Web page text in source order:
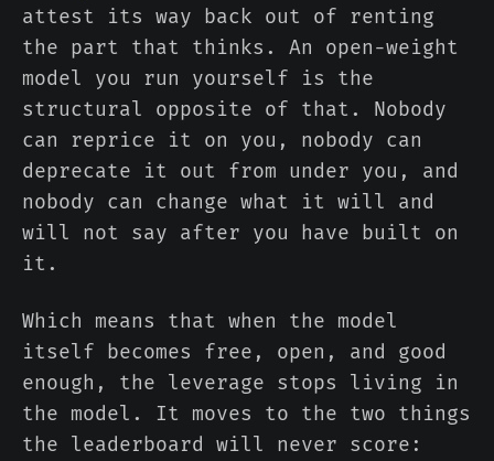
attest its way back out of renting
the part that thinks. An open-weight
model you run yourself is the
structural opposite of that. Nobody
can reprice it on you, nobody can
deprecate it out from under you, and
nobody can change what it will and
will not say after you have built on
it.
Which means that when the model
itself becomes free, open, and good
enough, the leverage stops living in
the model. It moves to the two things
the leaderboard will never score: